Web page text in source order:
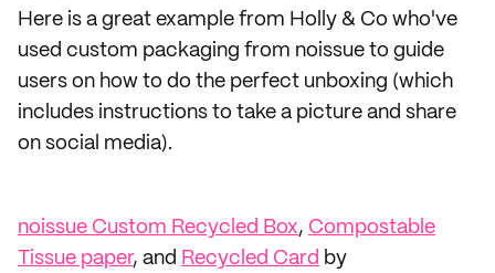
Here is a great example from Holly & Co who've
used custom packaging from noissue to guide
users on how to do the perfect unboxing (which
includes instructions to take a picture and share
on social media).
noissue Custom Recycled Box, Compostable
Tissue paper, and Recycled Card by